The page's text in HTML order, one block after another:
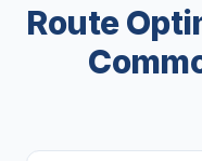
Route